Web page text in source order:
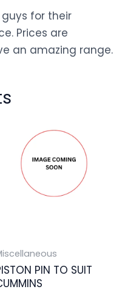
for their
Prices are
an amazing range.
PIN TO SUIT